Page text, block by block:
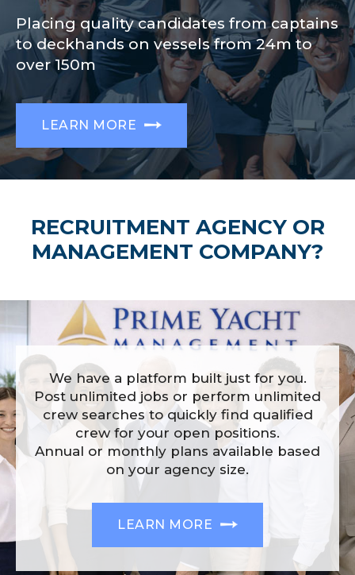
Placing quality candidates from captains
to deckhands on vessels from 24m to
over 150m
LEARN MORE
RECRUITMENT AGENCY OR
MANAGEMENT COMPANY?
We have a platform built just for you.
Post unlimited jobs or perform unlimited
crew searches to quickly find qualified
crew for your open positions.
Annual or monthly plans available based
on your agency size.
LEARN MORE